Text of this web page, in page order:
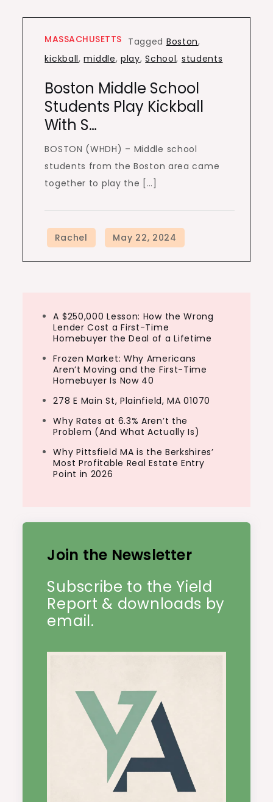
MASSACHUSETTS Tagged Boston,
kickball,middle,play,School, students
Boston Middle School
Students Play Kickball
With S…
BOSTON (WHDH) – Middle school
students from the Boston area came
together to play the […]
A $250,000 Lesson: How the Wrong
Lender Cost a First-Time
Homebuyer the Deal of a Lifetime
Frozen Market: Why Americans
Aren’t Moving and the First-Time
Homebuyer Is Now 40
278 E Main St, Plainfield, MA 01070
Why Rates at 6.3% Aren’t the
Problem (And What Actually Is)
Why Pittsfield MA is the Berkshires’
Most Profitable Real Estate Entry
Point in 2026
Join the Newsletter
Subscribe to the Yield
Report & downloads by
email.